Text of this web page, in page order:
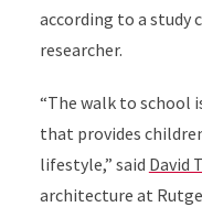
according to a study
researcher.
“The walk to school
that provides
lifestyle,” said David
architecture at